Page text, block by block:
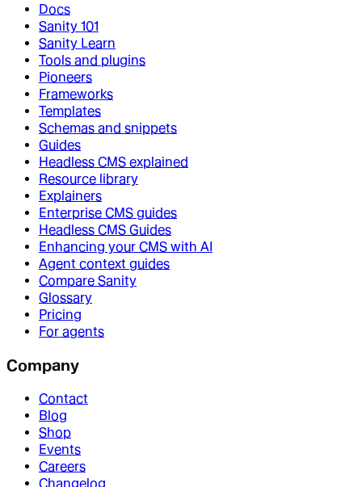
Docs
Sanity 101
Sanity Learn
Tools and plugins
Pioneers
Frameworks
Templates
Schemas and snippets
Guides
Headless CMS explained
Resource library
Explainers
Enterprise CMS guides
Headless CMS Guides
Enhancing your CMS with AI
Agent context guides
Compare Sanity
Glossary
Pricing
For agents
Company
Contact
Blog
Shop
Events
Careers
Changelog